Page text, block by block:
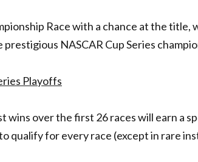
Race with a chance at the
NASCAR Cup Series
Playoffs
wins over the first 26 races will earn a
qualify for every race (except in rare